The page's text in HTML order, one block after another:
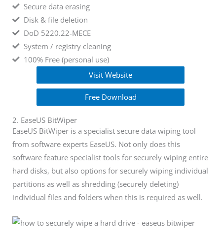
Secure data erasing
Disk & file deletion
DoD 5220.22-MECE
System / registry cleaning
100% Free (personal use)
Visit Website
Free Download
2. EaseUS BitWiper
EaseUS BitWiper is a specialist secure data wiping tool
from software experts EaseUS. Not only does this
software feature specialist tools for securely wiping entire
hard disks, but also options for securely wiping individual
partitions as well as shredding (securely deleting)
individual files and folders when this is required as well.